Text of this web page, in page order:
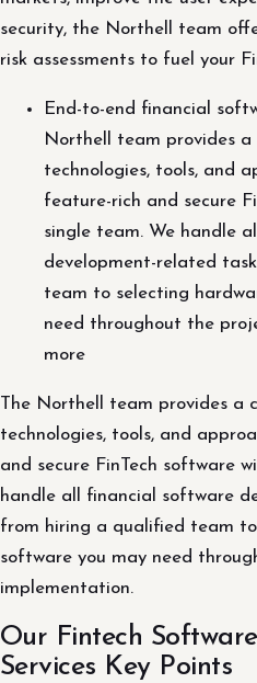
security, the Northell team
risk assessments to fuel your
End-to-end financial
Northell team provides a
technologies, tools, and
feature-rich and secure
single team. We handle
development-related
team to selecting
need throughout the
more
The Northell team provides a
technologies, tools, and
and secure FinTech software
handle all financial software
from hiring a qualified team
software you may need
implementation.
Our Fintech
Services Key Points